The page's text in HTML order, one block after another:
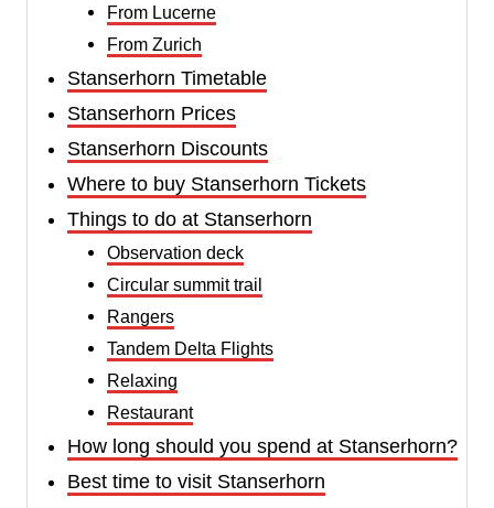
From Lucerne
From Zurich
Stanserhorn Timetable
Stanserhorn Prices
Stanserhorn Discounts
Where to buy Stanserhorn Tickets
Things to do at Stanserhorn
Observation deck
Circular summit trail
Rangers
Tandem Delta Flights
Relaxing
Restaurant
How long should you spend at Stanserhorn?
Best time to visit Stanserhorn